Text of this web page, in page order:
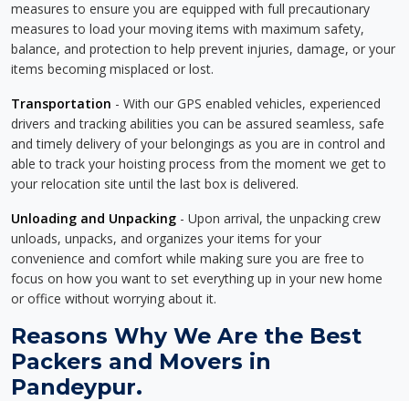
measures to ensure you are equipped with full precautionary
measures to load your moving items with maximum safety,
balance, and protection to help prevent injuries, damage, or your
items becoming misplaced or lost.
Transportation - With our GPS enabled vehicles, experienced
drivers and tracking abilities you can be assured seamless, safe
and timely delivery of your belongings as you are in control and
able to track your hoisting process from the moment we get to
your relocation site until the last box is delivered.
Unloading and Unpacking - Upon arrival, the unpacking crew
unloads, unpacks, and organizes your items for your
convenience and comfort while making sure you are free to
focus on how you want to set everything up in your new home
or office without worrying about it.
Reasons Why We Are the Best
Packers and Movers in
Pandeypur.